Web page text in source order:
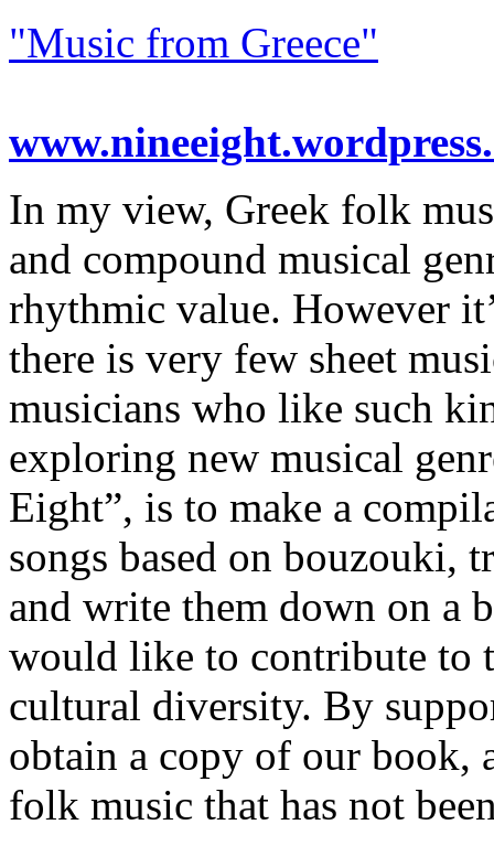
"Music from Greece"
In my view, Greek folk
and compound musical
rhythmic value. However
there is very few sheet
musicians who like such
exploring new musical
Eight”, is to make a
songs based on bouzouki,
and write them down on a
would like to contribute to
cultural diversity. By
obtain a copy of our book,
folk music that has not